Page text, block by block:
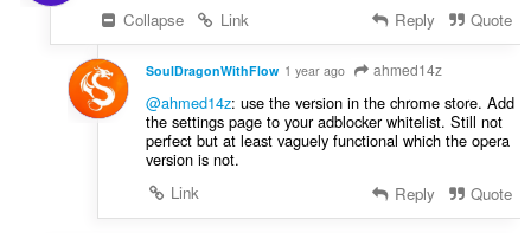
Collapse
Link Reply Quote
SoulDragonWithFlow 1 year ago ahmed14z
@ahmed14z: use the version in the chrome store. Add
the settings page to your adblocker whitelist. Still not
perfect but at least vaguely functional which the opera
version is not.
Link
Reply Quote